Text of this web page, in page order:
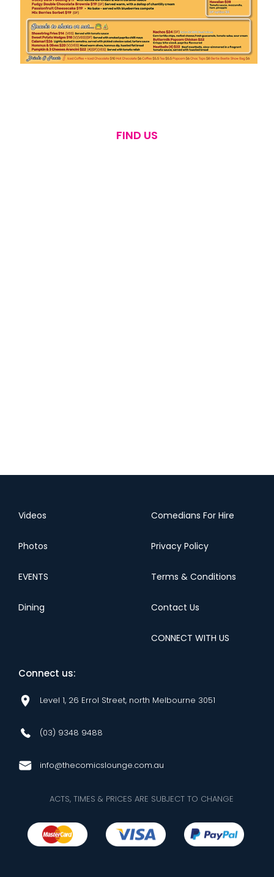
FIND US
Videos
Photos
EVENTS
Dining
Comedians For Hire
Privacy Policy
Terms & Conditions
Contact Us
CONNECT WITH US
Connect us:
Level 1, 26 Errol Street, north Melbourne 3051
(03) 9348 9488
info@thecomicslounge.com.au
ACTS, TIMES & PRICES ARE SUBJECT TO CHANGE